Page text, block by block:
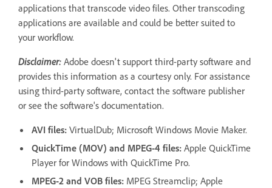
applications that transcode video files. Other transcoding
applications are available and could be better suited to
your workflow.
Disclaimer: Adobe doesn't support third-party software and
provides this information as a courtesy only. For assistance
using third-party software, contact the software publisher
or see the software's documentation.
AVI files: VirtualDub; Microsoft Windows Movie Maker.
QuickTime (MOV) and MPEG-4 files: Apple QuickTime
Player for Windows with QuickTime Pro.
MPEG-2 and VOB files: MPEG Streamclip; Apple